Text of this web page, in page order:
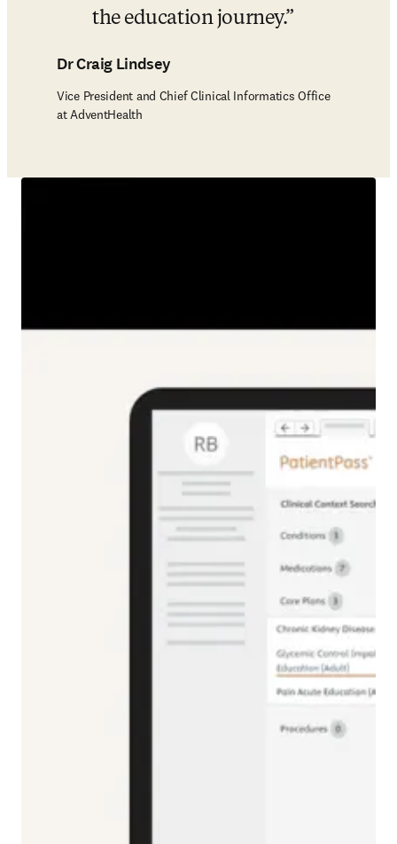
the education journey.
Dr Craig Lindsey
Vice President and Chief Clinical Informatics Office
at AdventHealth